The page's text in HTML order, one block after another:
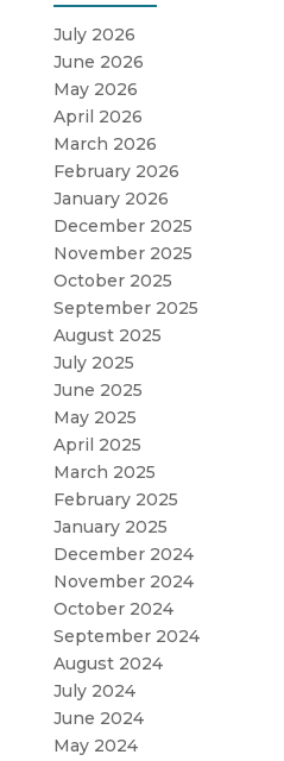
July 2026
June 2026
May 2026
April 2026
March 2026
February 2026
January 2026
December 2025
November 2025
October 2025
September 2025
August 2025
July 2025
June 2025
May 2025
April 2025
March 2025
February 2025
January 2025
December 2024
November 2024
October 2024
September 2024
August 2024
July 2024
June 2024
May 2024